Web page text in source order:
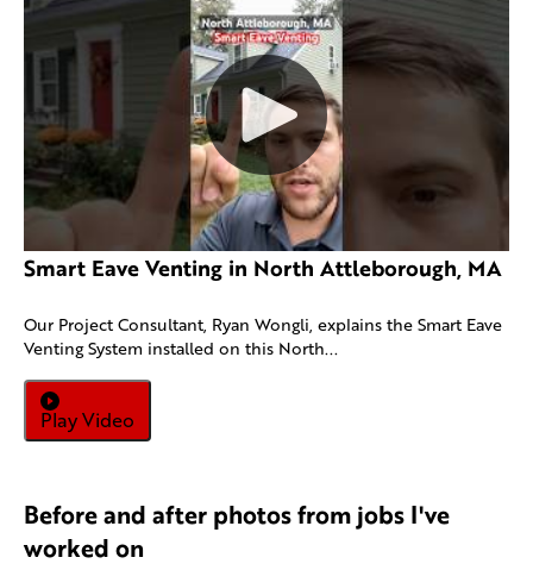
Smart Eave Venting in North Attleborough, MA
Our Project Consultant, Ryan Wongli, explains the Smart Eave
Venting System installed on this North...
Play Video
Before and after photos from jobs I've
worked on